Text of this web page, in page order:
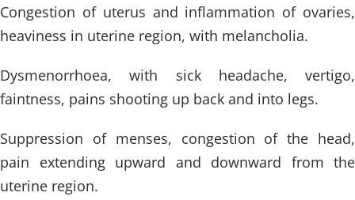
Congestion of uterus and inflammation of ovaries,
heaviness in uterine region, with melancholia.
Dysmenorrhoea, with sick headache, vertigo,
faintness, pains shooting up back and into legs.
Suppression of menses, congestion of the head,
pain extending upward and downward from the
uterine region.